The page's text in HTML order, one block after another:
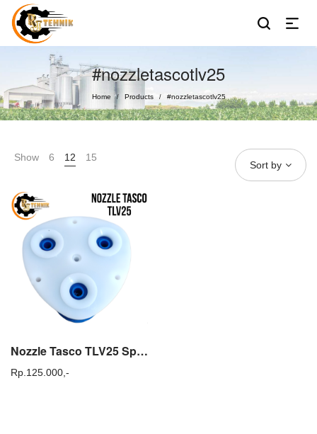
#nozzletascotlv25
Home / Products / #nozzletascotlv25
Show 6 12 15
Sort by
Nozzle Tasco TLV25 Spuyer Mesin Cold Fogger Tasco ULV 25
Rp. 125.000,-